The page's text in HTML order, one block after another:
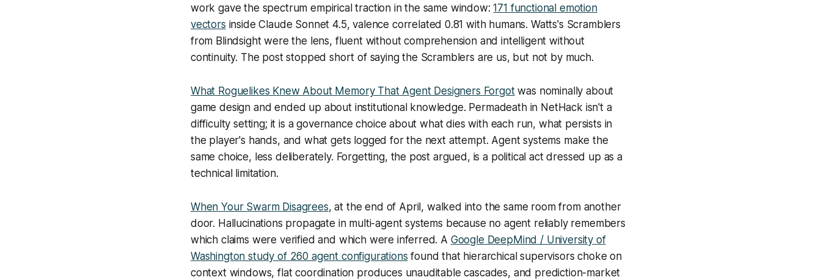
work gave the spectrum empirical traction in the same window:171 functional emotion
vectors inside Claude Sonnet 4.5, valence correlated 0.81 with humans. Watts's Scramblers
from Blindsightwere the lens, fluent without comprehension and intelligent without
continuity. The post stopped short of saying the Scramblers are us, but not by much.
What Roguelikes Knew About Memory That Agent Designers Forgotwas nominally about
game design and ended up about institutional knowledge. Permadeath in NetHack isn't a
difficulty setting; it is a governance choice about what dies with each run, what persists in
the player's hands, and what gets logged for the next attempt. Agent systems make the
same choice, less deliberately. Forgetting, the post argued, is a political act dressed up as a
technical limitation.
When Your Swarm Disagrees, at the end of April, walked into the same room from another
door. Hallucinations propagate in multi-agent systems because no agent reliably remembers
which claims were verified and which were inferred. A Google DeepMind / University of
Washington study of 260 agent configurations found that hierarchical supervisors choke on
context windows, flat coordination produces unauditable cascades, and prediction-market